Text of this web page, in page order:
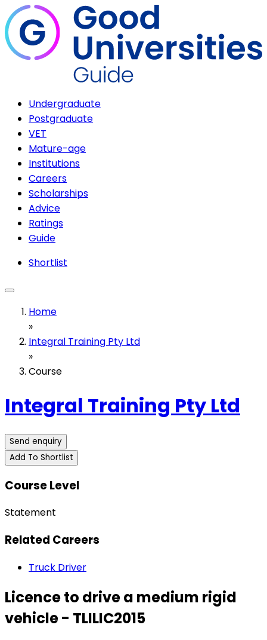
Undergraduate
Postgraduate
VET
Mature-age
Institutions
Careers
Scholarships
Advice
Ratings
Guide
Shortlist
Home
»
Integral Training Pty Ltd
»
Course
Integral Training Pty Ltd
Send enquiry
Add To Shortlist
Course Level
Statement
Related Careers
Truck Driver
Licence to drive a medium rigid
vehicle - TLILIC2015